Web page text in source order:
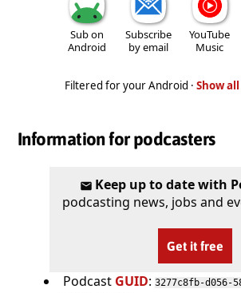
Sub on
Android
Subscribe
by email
YouTube
Music
Filtered for your Android · Show
Information for podcasters
Keep up to date with
podcasting news, jobs and
Get it free
Podcast GUID: 3277c8fb-d056-